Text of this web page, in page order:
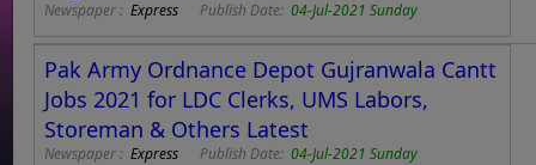
Newspaper :Express Publish Date:04-Jul-2021 Sunday
Pak Army Ordnance Depot Gujranwala Cantt
Jobs 2021 for LDC Clerks, UMS Labors,
Storeman & Others Latest
Newspaper :Express Publish Date:04-Jul-2021 Sunday